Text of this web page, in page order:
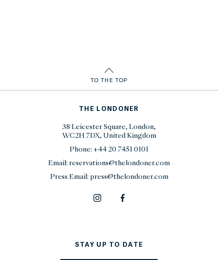
TO THE TOP
THE LONDONER
38 Leicester Square, London,
WC2H 7DX, United Kingdom
Phone: +44 20 7451 0101
Email: reservations@thelondoner.com
Press Email: press@thelondoner.com
STAY UP TO DATE